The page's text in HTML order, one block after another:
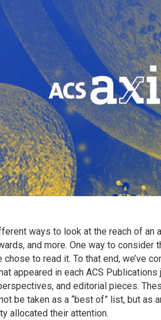
ways to look at the reach of an
and more. One way to
chose to read it. To that end, we’ve
appeared in each ACS
and editorial pieces.
be taken as a “best of” list, but as
allocated their attention.